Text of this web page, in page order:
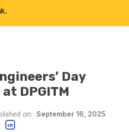
Day
DPGITM
on: September 16, 2025